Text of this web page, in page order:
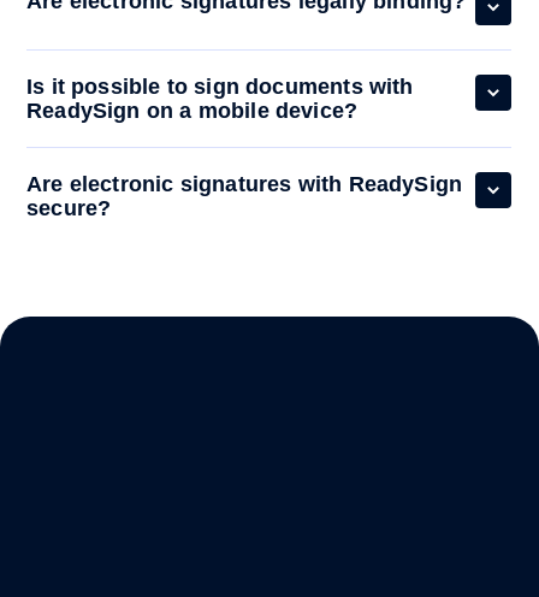
Is it possible to sign documents with
ReadySign on a mobile device?
Are electronic signatures with ReadySign
secure?